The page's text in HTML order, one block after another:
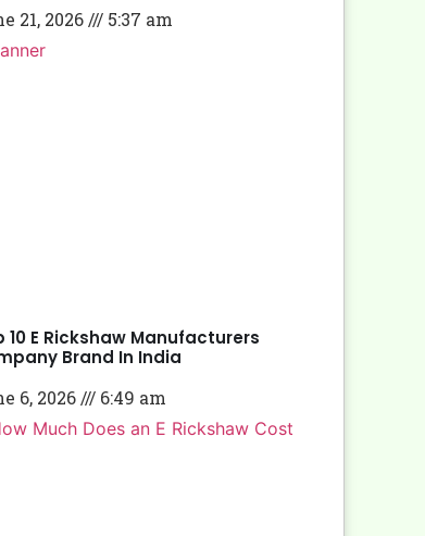
21, 2026
5:37 am
10 E Rickshaw Manufacturers
Brand In India
6, 2026
6:49 am